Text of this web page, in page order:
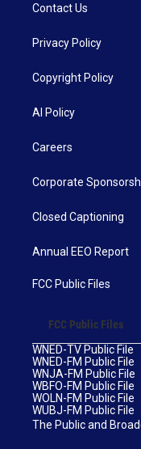
Contact Us
Privacy Policy
Copyright Policy
AI Policy
Careers
Corporate
Closed Captioning
Annual EEO Report
FCC Public Files
FCC Public Files
WNED-TV Public File
WNED-FM Public File
WNJA-FM Public File
WBFO-FM Public File
WOLN-FM Public File
WUBJ-FM Public File
The Public and